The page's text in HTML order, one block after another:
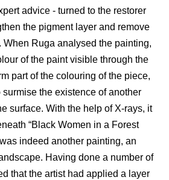
advice - turned to the restorer
the pigment layer and remove
Ruga analysed the painting,
of the paint visible through the
part of the colouring of the piece,
the existence of another
surface. With the help of X-rays, it
“Black Women in a Forest
indeed another painting, an
Having done a number of
that the artist had applied a layer